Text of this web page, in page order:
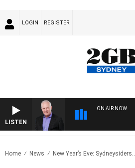
LOGIN REGISTER
LISTEN
ON AIR NOW
Home News New Year’s Eve: Sydneysiders..